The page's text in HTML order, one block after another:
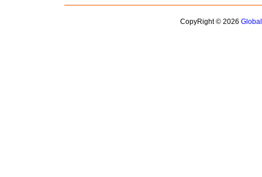
CopyRight © 2026